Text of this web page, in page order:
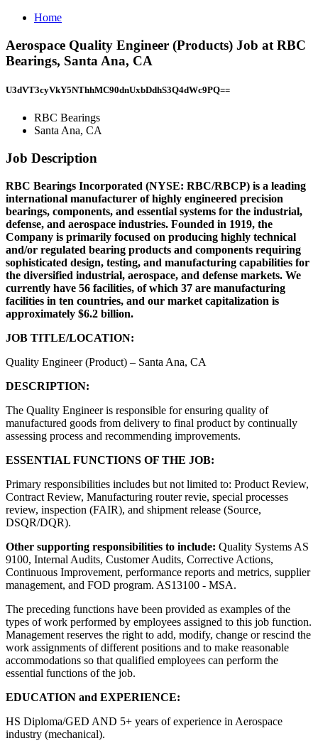
Home
Aerospace Quality Engineer (Products) Job at RBC
Bearings, Santa Ana, CA
U3dVT3cyVkY5NThhMC90dnUxbDdhS3Q4dWc9PQ==
RBC Bearings
Santa Ana, CA
Job Description
RBC Bearings Incorporated (NYSE: RBC/RBCP) is a leading
international manufacturer of highly engineered precision
bearings, components, and essential systems for the industrial,
defense, and aerospace industries. Founded in 1919, the
Company is primarily focused on producing highly technical
and/or regulated bearing products and components requiring
sophisticated design, testing, and manufacturing capabilities for
the diversified industrial, aerospace, and defense markets. We
currently have 56 facilities, of which 37 are manufacturing
facilities in ten countries, and our market capitalization is
approximately $6.2 billion.
JOB TITLE/LOCATION:
Quality Engineer (Product) – Santa Ana, CA
DESCRIPTION:
The Quality Engineer is responsible for ensuring quality of
manufactured goods from delivery to final product by continually
assessing process and recommending improvements.
ESSENTIAL FUNCTIONS OF THE JOB:
Primary responsibilities includes but not limited to: Product Review,
Contract Review, Manufacturing router revie, special processes
review, inspection (FAIR), and shipment release (Source,
DSQR/DQR).
Other supporting responsibilities to include: Quality Systems AS
9100, Internal Audits, Customer Audits, Corrective Actions,
Continuous Improvement, performance reports and metrics, supplier
management, and FOD program. AS13100 - MSA.
The preceding functions have been provided as examples of the
types of work performed by employees assigned to this job function.
Management reserves the right to add, modify, change or rescind the
work assignments of different positions and to make reasonable
accommodations so that qualified employees can perform the
essential functions of the job.
EDUCATION and EXPERIENCE:
HS Diploma/GED AND 5+ years of experience in Aerospace
industry (mechanical).